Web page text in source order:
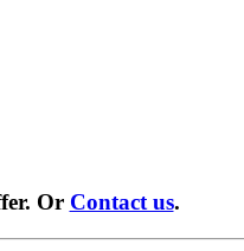
Or Contact us.